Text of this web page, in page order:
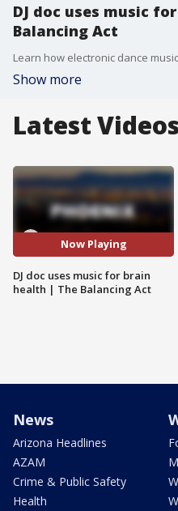
DJ doc uses music
Balancing Act
Show more
Latest Videos
Now Playing
DJ doc uses music for brain
health | The Balancing Act
News
Arizona Headlines
AZAM
Crime & Public Safety
Health